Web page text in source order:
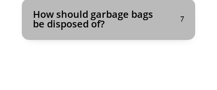
How should garbage bags
be disposed of?